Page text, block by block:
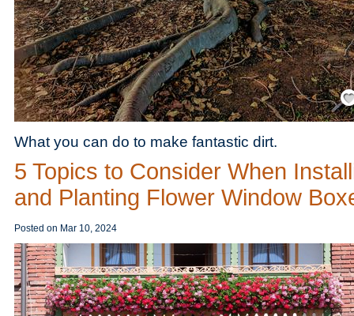
What you can do to make fantastic dirt.
5 Topics to Consider When
and Planting Flower Window
Posted on Mar 10, 2024